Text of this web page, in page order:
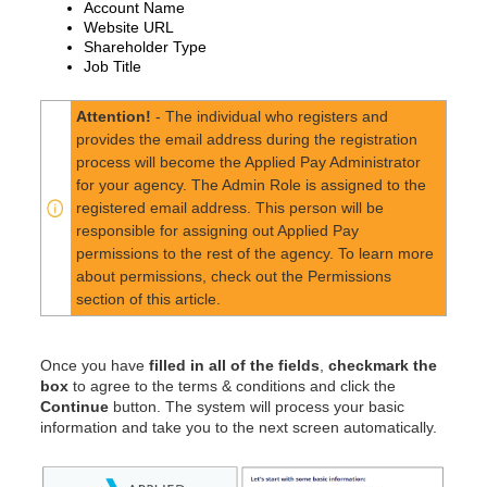
Account Name
Website URL
Shareholder Type
Job Title
Attention! - The individual who registers and
provides the email address during the registration
process will become the Applied Pay Administrator
for your agency. The Admin Role is assigned to the
registered email address. This person will be
responsible for assigning out Applied Pay
permissions to the rest of the agency. To learn more
about permissions, check out the Permissions
section of this article.
Once you have filled in all of the fields checkmark the
box to agree to the terms & conditions and click the
Continue button. The system will process your basic
information and take you to the next screen automatically.